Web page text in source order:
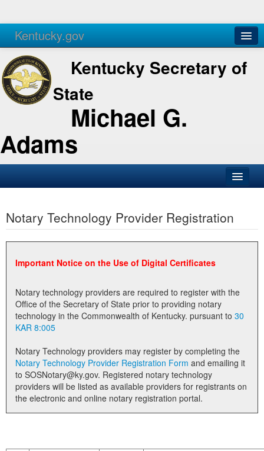
Kentucky.gov
Agencies Services
Kentucky Secretary of
State
Michael G.
Adams
Business
Elections
Administration
Notary Commissions
Notary Technology Provider Registration
Important Notice on the Use of Digital Certificates
Notary technology providers are required to register with the
Office of the Secretary of State prior to providing notary
technology in the Commonwealth of Kentucky. pursuant to 30
KAR 8:005
Notary Technology providers may register by completing the
Notary Technology Provider Registration Form
to SOSNotary@ky.gov. Registered notary technology
providers will be listed as available providers for registrants on
the electronic and online notary registration portal.